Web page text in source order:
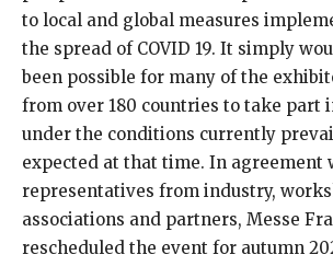
to local and global measures
the spread of COVID 19. It simply
been possible for many of the
from over 180 countries to take part
under the conditions currently
expected at that time. In agreement
representatives from industry,
associations and partners, Messe
rescheduled the event for autumn